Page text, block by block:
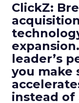
ClickZ:
leader’s
you make
instead of